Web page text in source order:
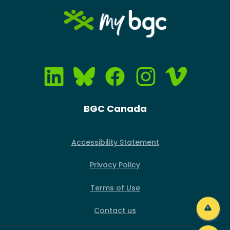
Image
BGC Canada
Accessibility Statement
Privacy Policy
Terms of Use
Contact us